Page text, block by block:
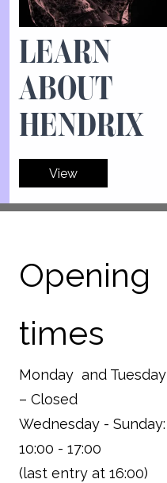
LEARN
ABOUT
HENDRIX
View
Opening
times
Monday and Tuesday
– Closed
Wednesday - Sunday:
10:00 - 17:00
(last entry at 16:00)